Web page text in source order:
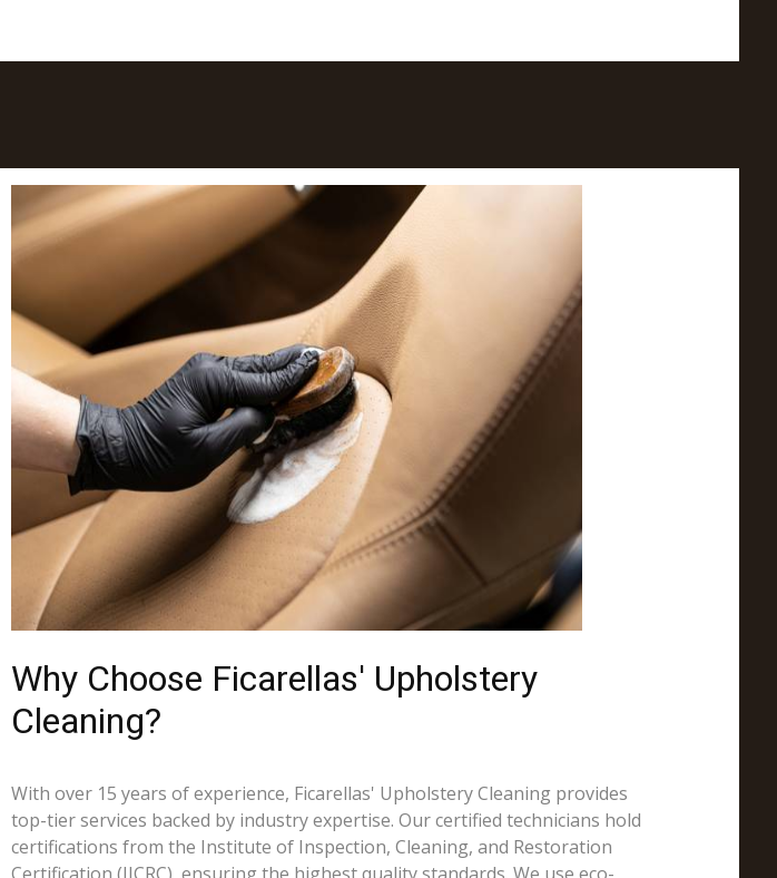
Why Choose Ficarellas' Upholstery
Cleaning?
With over 15 years of experience, Ficarellas' Upholstery Cleaning provides
top-tier services backed by industry expertise. Our certified technicians hold
certifications from the Institute of Inspection, Cleaning, and Restoration